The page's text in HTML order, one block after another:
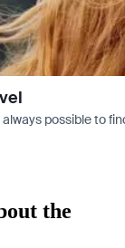
possible to
the